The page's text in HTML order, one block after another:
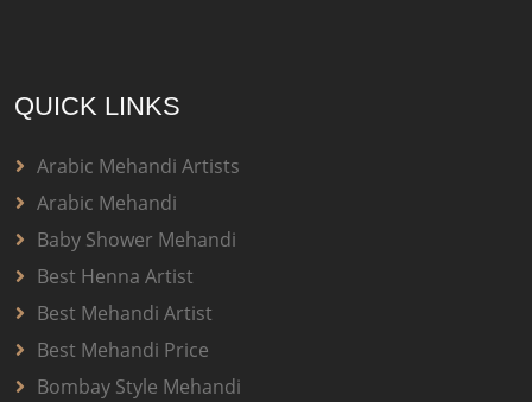
QUICK LINKS
Arabic Mehandi Artists
Arabic Mehandi
Baby Shower Mehandi
Best Henna Artist
Best Mehandi Artist
Best Mehandi Price
Bombay Style Mehandi